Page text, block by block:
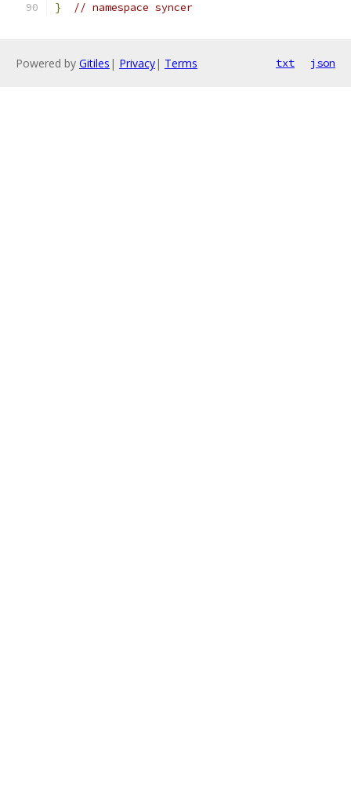
} // namespace syncer
Powered by Gitiles | Privacy| Terms txt json